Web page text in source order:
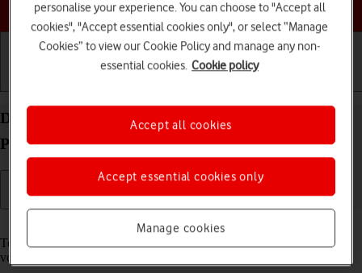
Choose a help topic
Divert calls to your voicemail on your Xiaomi 11T
Pro Android 11.0
Read help info
To receive voice messages, you need to divert your calls to your
voicemail.
personalise your experience. You can choose to "Accept all
cookies", "Accept essential cookies only", or select “Manage
Cookies” to view our Cookie Policy and manage any non-
essential cookies. Cookie policy
Manage cookies
Accept essential cookies only
Accept all cookies